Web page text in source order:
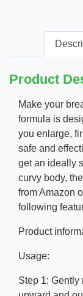
Product
Make your
formula is
you enlarge,
safe and
get an ideally
curvy body,
from Amazon
following
Product
Usage:
Step 1: Gently